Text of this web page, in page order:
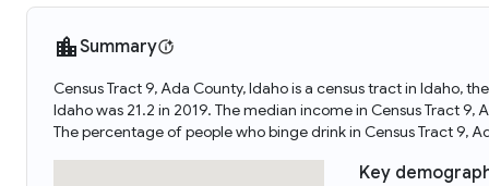
Summary
Census Tract 9, Ada County, Idaho is a census tract in Idaho,
Idaho was 21.2 in 2019. The median income in Census Tract
The percentage of people who binge drink in Census Tract 9,
Key